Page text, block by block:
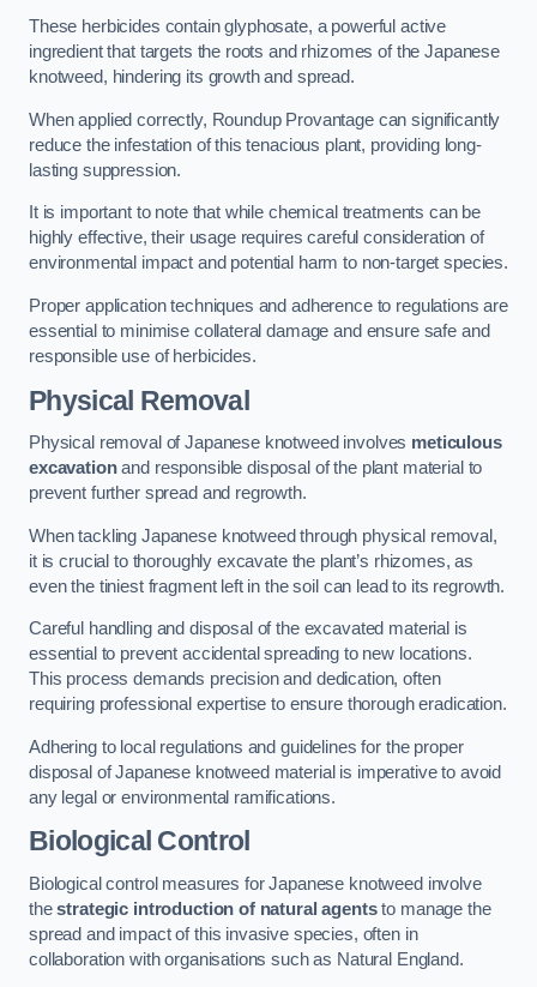
These herbicides contain glyphosate, a powerful active
ingredient that targets the roots and rhizomes of the Japanese
knotweed, hindering its growth and spread.
When applied correctly, Roundup Provantage can significantly
reduce the infestation of this tenacious plant, providing long-
lasting suppression.
It is important to note that while chemical treatments can be
highly effective, their usage requires careful consideration of
environmental impact and potential harm to non-target species.
Proper application techniques and adherence to regulations are
essential to minimise collateral damage and ensure safe and
responsible use of herbicides.
Physical Removal
Physical removal of Japanese knotweed involves meticulous
excavationand responsible disposal of the plant material to
prevent further spread and regrowth.
When tackling Japanese knotweed through physical removal,
it is crucial to thoroughly excavate the plant’s rhizomes, as
even the tiniest fragment left in the soil can lead to its regrowth.
Careful handling and disposal of the excavated material is
essential to prevent accidental spreading to new locations.
This process demands precision and dedication, often
requiring professional expertise to ensure thorough eradication.
Adhering to local regulations and guidelines for the proper
disposal of Japanese knotweed material is imperative to avoid
any legal or environmental ramifications.
Biological Control
Biological control measures for Japanese knotweed involve
thestrategic introduction of natural agentsto manage the
spread and impact of this invasive species, often in
collaboration with organisations such as Natural England.